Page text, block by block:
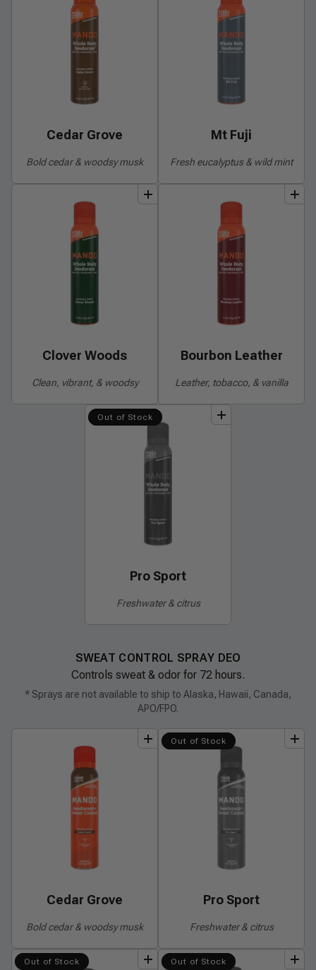
Cedar Grove
Bold cedar & woodsy musk
Mt Fuji
Fresh eucalyptus & wild mint
Clover Woods
Clean, vibrant, & woodsy
bundle
Bourbon Leather
Leather, tobacco, & vanilla
bundle
Out of Stock
Pro Sport
Freshwater & citrus
add bundle
SWEAT CONTROL SPRAY DEO
Controls sweat & odor for 72 hours.
* Sprays are not available to ship to Alaska, Hawaii, Canada,
APO/FPO.
Cedar Grove
Bold cedar & woodsy musk
bundle Out of Stock
Pro Sport
Freshwater & citrus
add bundle
Out of Stock add bundle Out of Stock add bundle